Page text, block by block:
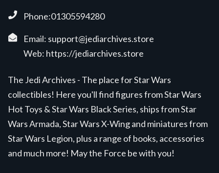
Phone:01305594280
Email: support@jediarchives.store
Web: https://jediarchives.store
The Jedi Archives - The place for Star Wars
collectibles! Here you'll find figures from Star Wars
Hot Toys & Star Wars Black Series, ships from Star
Wars Armada, Star Wars X-Wing and miniatures from
Star Wars Legion, plus a range of books, accessories
and much more! May the Force be with you!